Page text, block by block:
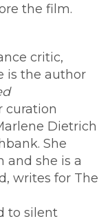
the film.
critic,
is the author
curation
Dietrich
She
and she is a
writes for The
to silent